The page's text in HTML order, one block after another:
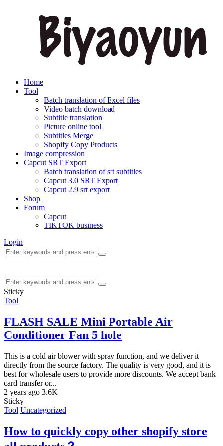
Home
Tool
Batch translation of Excel files
Video batch download
Subtitle translation
Picture online tool
Subtitles Merge
Shopify Copy Products
Image compression
Capcut SRT Export
Batch translation of srt subtitles
Capcut 3.0 SRT Export
Capcut 2.9 srt export
Shop
Forum
Capcut
TIKTOK business
Login
Sticky
Tool
FLASH SALE Mini Portable Air
Conditioner Fan 5 hole
This is a cold air blower with spray function, and we deliver it
directly from the source factory. The quality is very good, and it is
best for wholesale users to provide more discounts. We accept bank
card transfer or...
2 years ago 3.6K
Sticky
Tool Uncategorized
How to quickly copy other shopify store